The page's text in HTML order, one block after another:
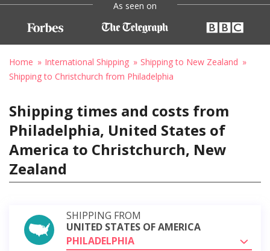
As seen on
Home International Shipping
Shipping to New Zealand
Shipping to Christchurch from Philadelphia
Shipping times and costs from
Philadelphia, United States of
America to Christchurch, New
Zealand
SHIPPING FROM
UNITED STATES OF AMERICA
PHILADELPHIA